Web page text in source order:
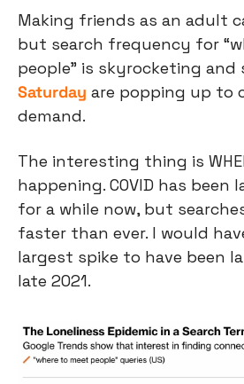
Making friends as an adult
but search frequency for
Saturday are popping up to
demand.
The interesting thing is
happening. COVID has been
for a while now, but
faster than ever. I would
largest spike to have been
late 2021.